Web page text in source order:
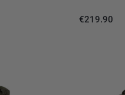
€219.90